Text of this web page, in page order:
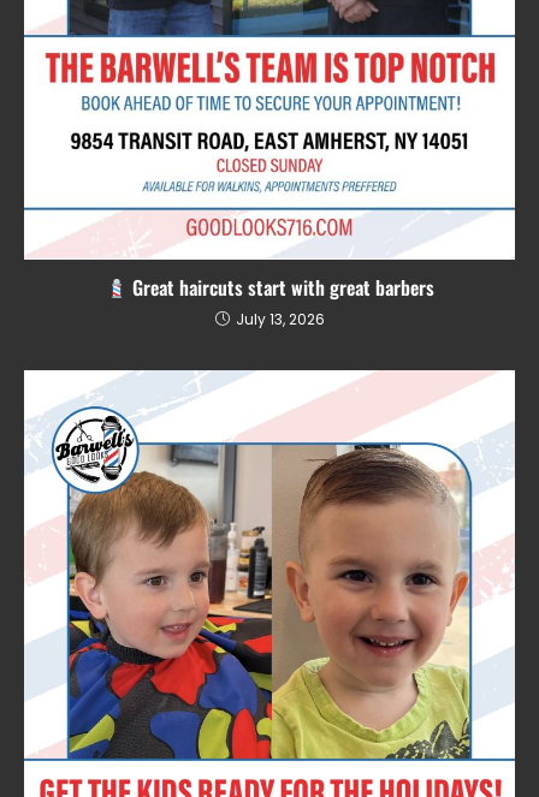
Great haircuts start with great barbers
July 13, 2026